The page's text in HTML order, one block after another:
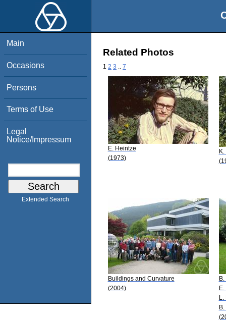
Main
Occasions
Persons
Terms of Use
Legal
Notice/Impressum
Extended Search
Related Photos
1 2 3 7
E. Heintze
(1973)
Buildings and Curvature
(2004)
L.